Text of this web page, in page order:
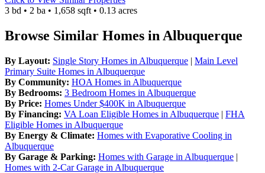
3 bd • 2 ba • 1,658 sqft • 0.13 acres
Browse Similar Homes in Albuquerque
By Layout: Single Story Homes in Albuquerque | Main Level
Primary Suite Homes in Albuquerque
By Community: HOA Homes in Albuquerque
By Bedrooms: 3 Bedroom Homes in Albuquerque
By Price: Homes Under $400K in Albuquerque
By Financing: VA Loan Eligible Homes in Albuquerque | FHA
Eligible Homes in Albuquerque
By Energy & Climate: Homes with Evaporative Cooling in
Albuquerque
By Garage & Parking: Homes with Garage in Albuquerque |
Homes with 2-Car Garage in Albuquerque